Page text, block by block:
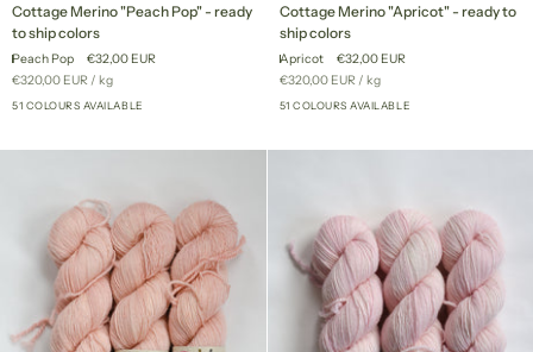
Merino
"Peach
Pop"
-
ready
ship
Cottage Merino "Peach Pop" - ready
to ship colors
Peach Pop
€32,00 EUR
Unit
€320,00 EUR / per
kg
51 COLOURS AVAILABLE
Merino
"Apricot"
-
ready
to
colors
Cottage Merino "Apricot" - ready to
ship colors
Apricot
€32,00 EUR
Unit
€320,00 EUR /per
kg
51 COLOURS AVAILABLE